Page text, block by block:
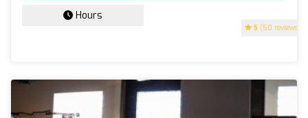
5 (50 reviews)
Hours